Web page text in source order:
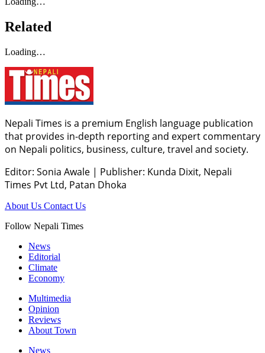
Related
Loading…
Nepali Times is a premium English language publication
that provides in-depth reporting and expert commentary
on Nepali politics, business, culture, travel and society.
Editor: Sonia Awale | Publisher: Kunda Dixit, Nepali
Times Pvt Ltd, Patan Dhoka
About Us Contact Us
Follow Nepali Times
News
Editorial
Climate
Economy
Multimedia
Opinion
Reviews
About Town
News